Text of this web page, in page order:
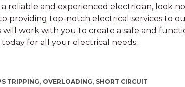
a reliable and experienced electrician, look
providing top-notch electrical services to
will work with you to create a safe and
for all your electrical needs.
TRIPPING, OVERLOADING, SHORT CIRCUIT